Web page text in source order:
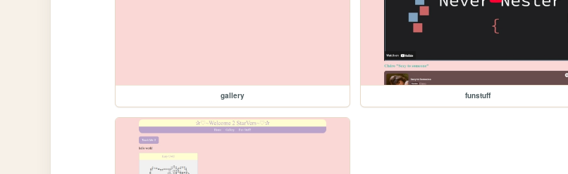
gallery funstuff